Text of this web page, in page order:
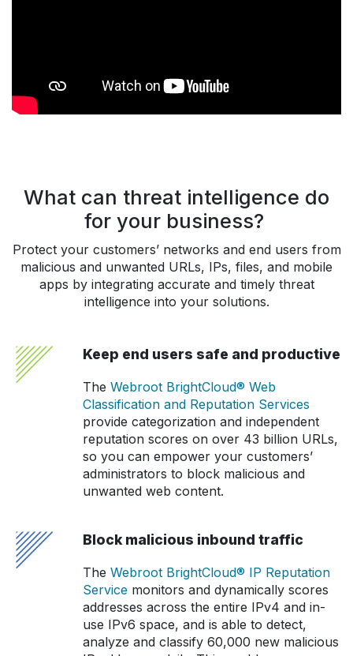
What can threat intelligence do
for your business?
Protect your customers’ networks and end users from
malicious and unwanted URLs, IPs, files, and mobile
apps by integrating accurate and timely threat
intelligence into your solutions.
Keep end users safe and productive
The Webroot BrightCloud® Web
Classification and Reputation Services
provide categorization and independent
reputation scores on over 43 billion URLs,
so you can empower your customers’
administrators to block malicious and
unwanted web content.
Block malicious inbound traffic
The Webroot BrightCloud® IP Reputation
Service monitors and dynamically scores
addresses across the entire IPv4 and in-
use IPv6 space, and is able to detect,
analyze and classify 60,000 new malicious